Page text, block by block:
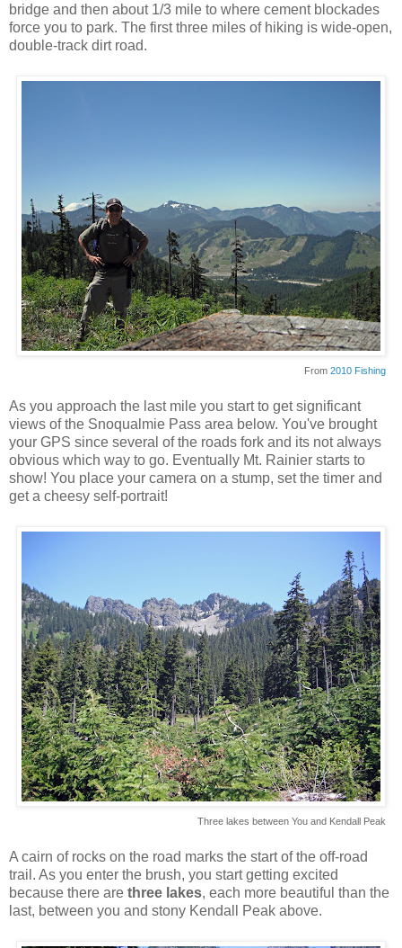
bridge and then about 1/3 mile to where cement blockades
force you to park. The first three miles of hiking is wide-open,
double-track dirt road.
From 2010 Fishing
As you approach the last mile you start to get significant
views of the Snoqualmie Pass area below. You've brought
your GPS since several of the roads fork and its not always
obvious which way to go. Eventually Mt. Rainier starts to
show! You place your camera on a stump, set the timer and
get a cheesy self-portrait!
Three lakes between You and Kendall Peak
A cairn of rocks on the road marks the start of the off-road
trail. As you enter the brush, you start getting excited
because there are three lakes, each more beautiful than the
last, between you and stony Kendall Peak above.